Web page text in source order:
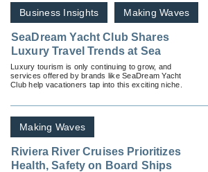
Business Insights Making Waves
SeaDream Yacht Club Shares
Luxury Travel Trends at Sea
Luxury tourism is only continuing to grow, and
services offered by brands like SeaDream Yacht
Club help vacationers tap into this exciting niche.
Making Waves
Riviera River Cruises Prioritizes
Health, Safety on Board Ships